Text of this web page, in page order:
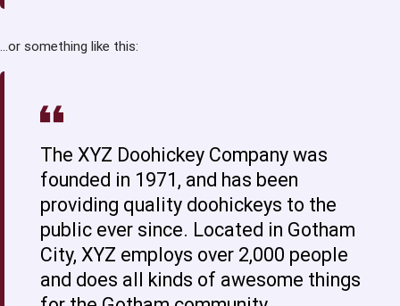
…or something like this:
The XYZ Doohickey Company was
founded in 1971, and has been
providing quality doohickeys to the
public ever since. Located in Gotham
City, XYZ employs over 2,000 people
and does all kinds of awesome things